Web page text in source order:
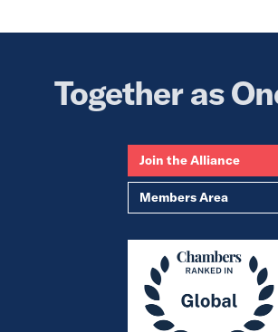
Together as
Join the Alliance
Members Area